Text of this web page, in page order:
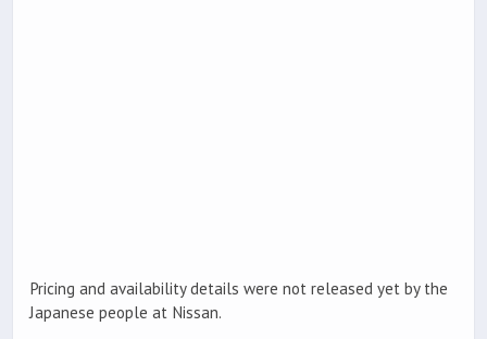
Pricing and availability details were not released yet by the
Japanese people at Nissan.